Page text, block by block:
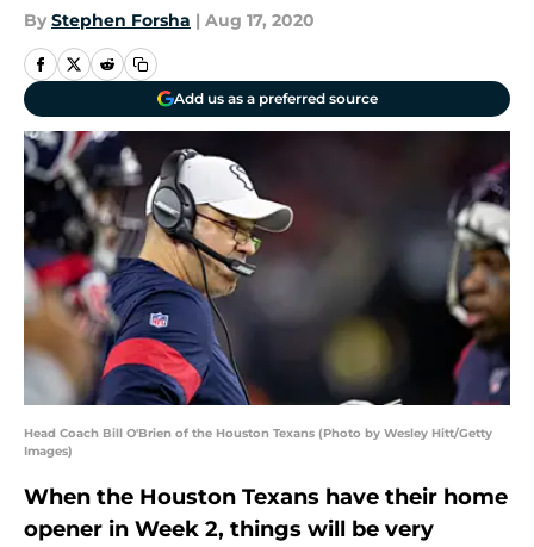
By Stephen Forsha | Aug 17, 2020
Add us as a preferred source
Head Coach Bill O'Brien of the Houston Texans (Photo by Wesley Hitt/Getty
Images)
When the Houston Texans have their home
opener in Week 2, things will be very